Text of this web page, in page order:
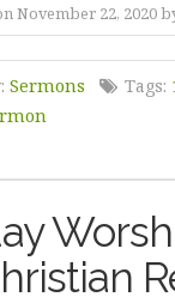
November 22, 2020
Sermons Tags: